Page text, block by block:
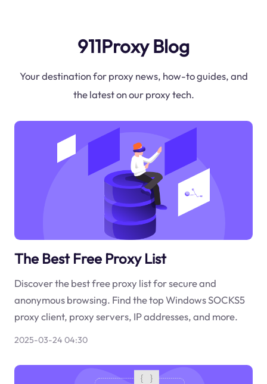
911Proxy Blog
Your destination for proxy news, how-to guides, and
the latest on our proxy tech.
The Best Free Proxy List
Discover the best free proxy list for secure and
anonymous browsing. Find the top Windows SOCKS5
proxy client, proxy servers, IP addresses, and more.
2025-03-24 04:30